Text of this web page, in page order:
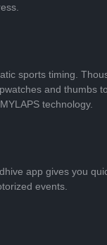
sports timing.
and thumbs
technology.
app gives you
events.